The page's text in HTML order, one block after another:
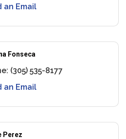
an Email
Fonseca
(305) 535-8177
an Email
Perez